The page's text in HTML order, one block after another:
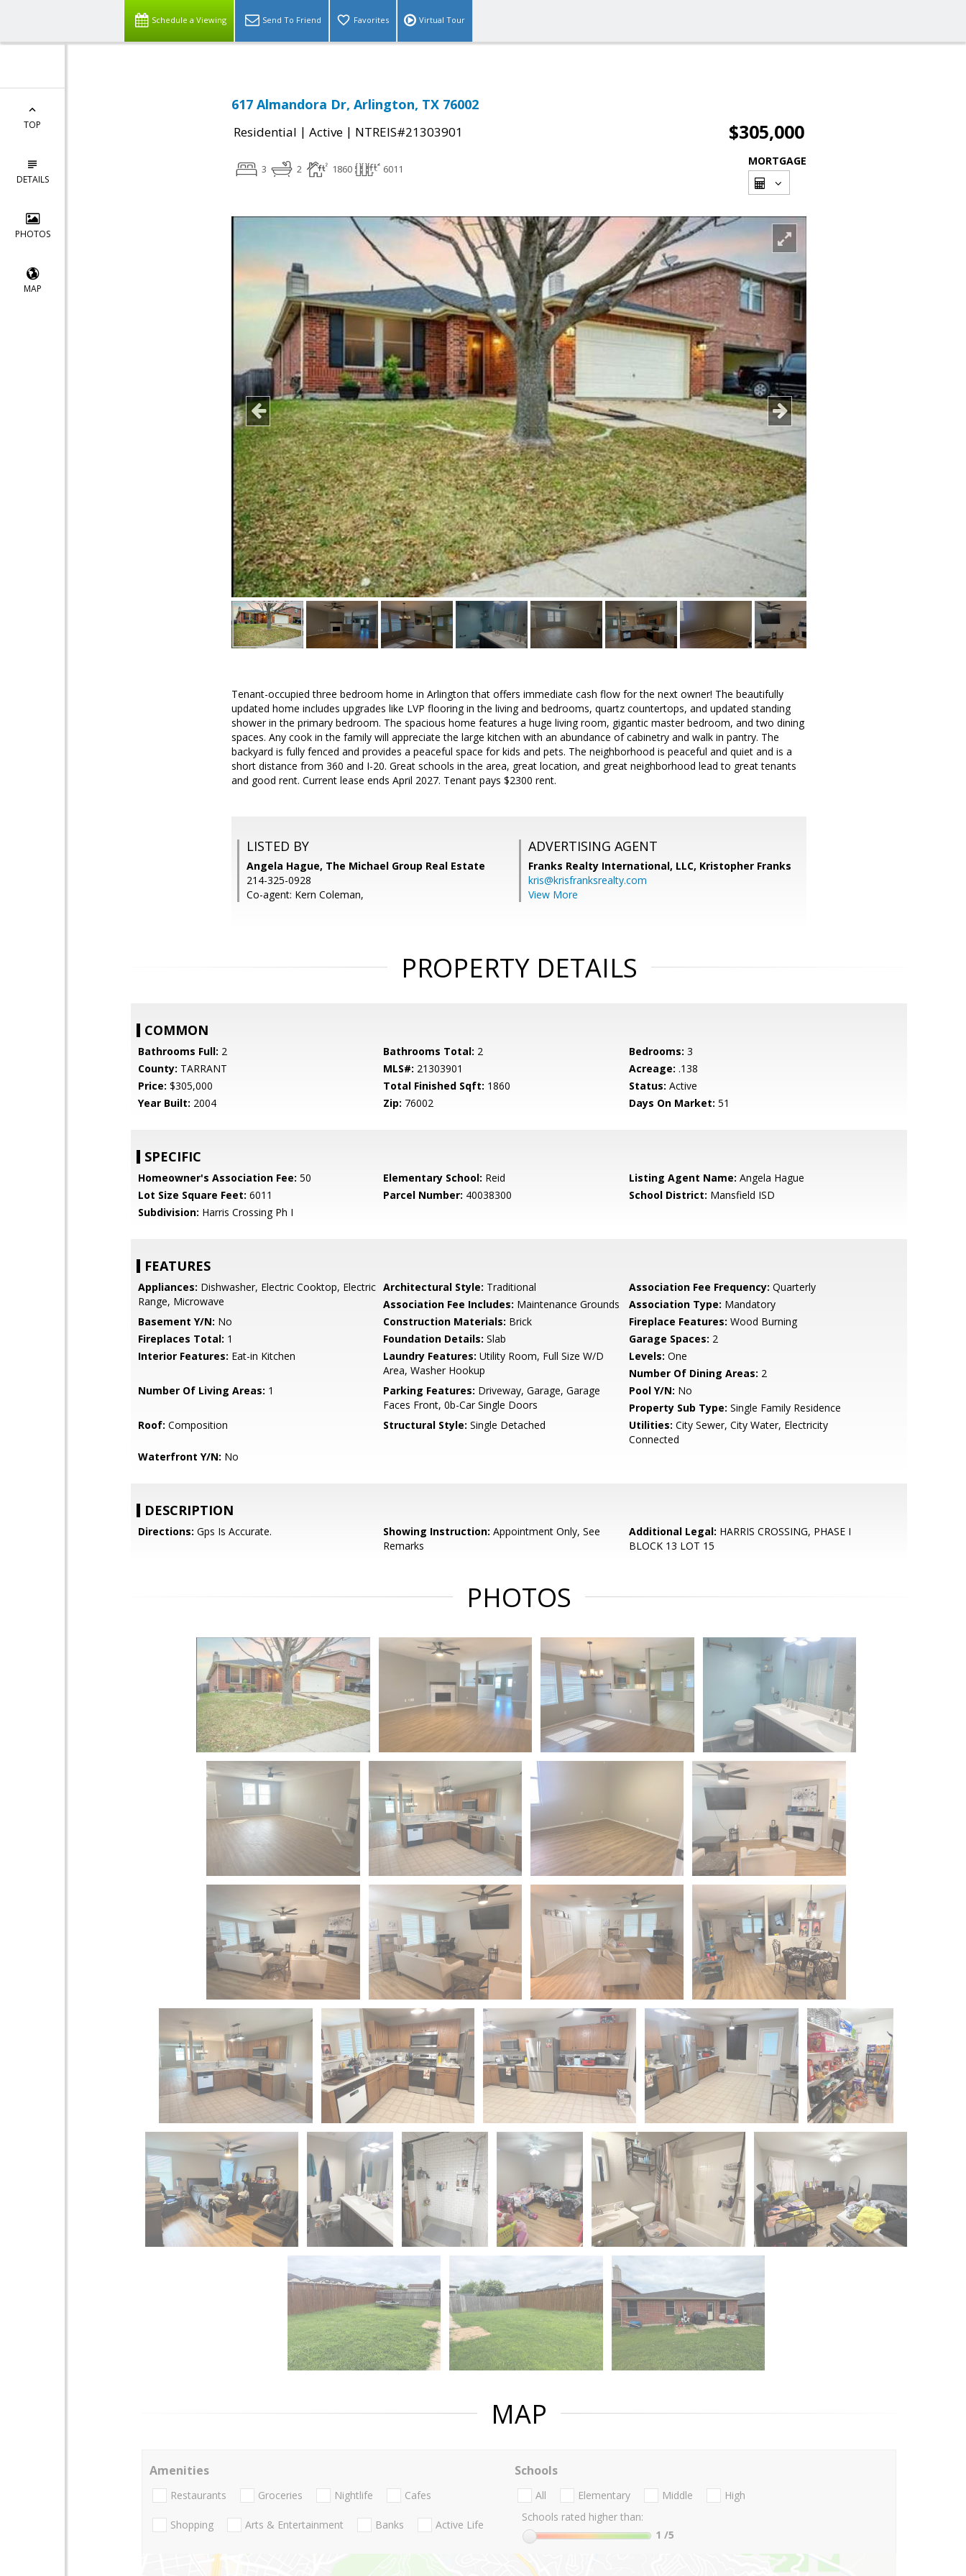
Schedule a Viewing Send To Friend Favorites Virtual Tour
TOP
DETAILS
PHOTOS
MAP
617 Almandora Dr, Arlington, TX 76002
Residential | Active | NTREIS#21303901 $305,000
3 2 1860 6011
MORTGAGE
Tenant-occupied three bedroom home in Arlington that offers immediate cash flow for the next owner! The beautifully
updated home includes upgrades like LVP flooring in the living and bedrooms, quartz countertops, and updated standing
shower in the primary bedroom. The spacious home features a huge living room, gigantic master bedroom, and two dining
spaces. Any cook in the family will appreciate the large kitchen with an abundance of cabinetry and walk in pantry. The
backyard is fully fenced and provides a peaceful space for kids and pets. The neighborhood is peaceful and quiet and is a
short distance from 360 and I-20. Great schools in the area, great location, and great neighborhood lead to great tenants
and good rent. Current lease ends April 2027. Tenant pays $2300 rent.
LISTED BY
Angela Hague, The Michael Group Real Estate
214-325-0928
Co-agent: Kern Coleman,
ADVERTISING AGENT
Franks Realty International, LLC, Kristopher Franks
kris@krisfranksrealty.com
View More
PROPERTY DETAILS
COMMON
Bathrooms Full: 2 Bathrooms Total: 2 Bedrooms: 3
County: TARRANT MLS#: 21303901 Acreage: .138
Price: $305,000 Total Finished Sqft: 1860 Status: Active
Year Built: 2004 Zip: 76002 Days On Market: 51
SPECIFIC
Homeowner's Association Fee: 50 Elementary School: Reid Listing Agent Name: Angela Hague
Lot Size Square Feet: 6011 Parcel Number: 40038300 School District: Mansfield ISD
Subdivision: Harris Crossing Ph I
FEATURES
Appliances: Dishwasher, Electric Cooktop, Electric
Range, Microwave
Architectural Style: Traditional Association Fee Frequency: Quarterly
Association Fee Includes: Maintenance Grounds Association Type: Mandatory
Basement Y/N: No Construction Materials: Brick Fireplace Features: Wood Burning
Fireplaces Total: 1 Foundation Details: Slab Garage Spaces: 2
Interior Features: Eat-in Kitchen Laundry Features: Utility Room, Full Size W/D
Area, Washer Hookup
Levels: One
Number Of Dining Areas: 2
Number Of Living Areas: 1 Parking Features: Driveway, Garage, Garage
Faces Front, 0b-Car Single Doors
Pool Y/N: No
Property Sub Type: Single Family Residence
Roof: Composition Structural Style: Single Detached Utilities: City Sewer, City Water, Electricity
Connected
Waterfront Y/N: No
DESCRIPTION
Directions: Gps Is Accurate. Showing Instruction: Appointment Only, See
Remarks
Additional Legal: HARRIS CROSSING, PHASE I
BLOCK 13 LOT 15
PHOTOS
MAP
Amenities
Restaurants Groceries Nightlife Cafes
Shopping Arts & Entertainment Banks Active Life
Schools
All Elementary Middle
High
Schools rated higher than:
1 /5